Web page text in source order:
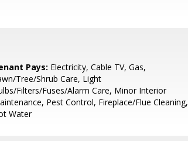
Pays: Electricity, Cable TV, Gas,
Tree/Shrub Care, Light
Filters/Fuses/Alarm Care, Minor Interior
Pest Control, Fireplace/Flue Cleaning,
Water